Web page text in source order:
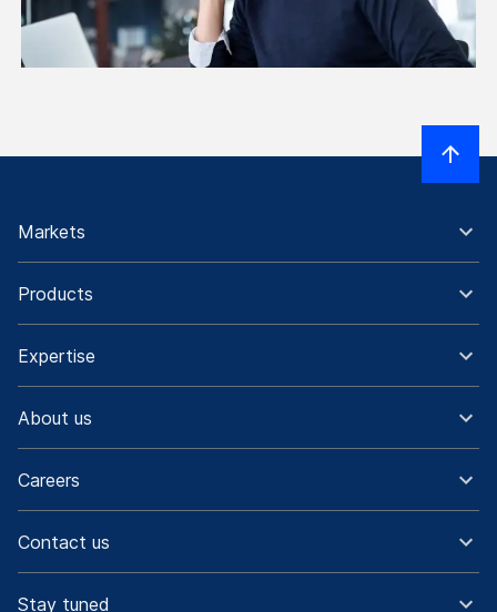
Markets
Products
Expertise
About us
Careers
Contact us
Stay tuned